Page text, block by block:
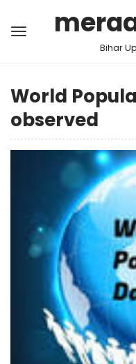
Bihar
World
observed